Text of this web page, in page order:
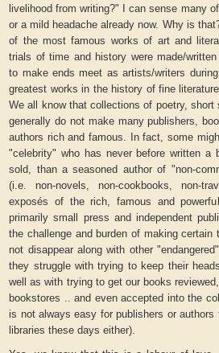
livelihood from writing?" I can sense many
or a mild headache already now. Why is
of the most famous works of art and
trials of time and history were made/
to make ends meet as artists/writers
greatest works in the history of fine
We all know that collections of poetry,
generally do not make many publishers,
authors rich and famous. In fact, some
"celebrity" who has never before written a
sold, than a seasoned author of "non-
(i.e. non-novels, non-cookbooks, non-
exposés of the rich, famous and
primarily small press and independent
the challenge and burden of making certain
not disappear along with other
they struggle with trying to keep their
well as with trying to get our books
bookstores .. and even accepted into the
is not always easy for publishers or
libraries these days either).